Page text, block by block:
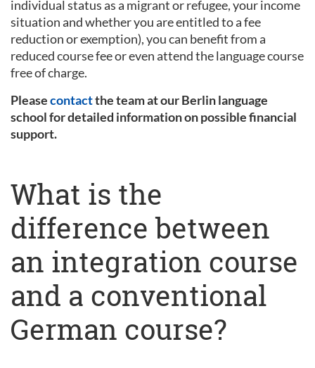
individual status as a migrant or refugee, your income
situation and whether you are entitled to a fee
reduction or exemption), you can benefit from a
reduced course fee or even attend the language course
free of charge.
Pleasecontactthe team at our Berlin language
school for detailed information on possible financial
support.
What is the
difference between
an integration course
and a conventional
German course?